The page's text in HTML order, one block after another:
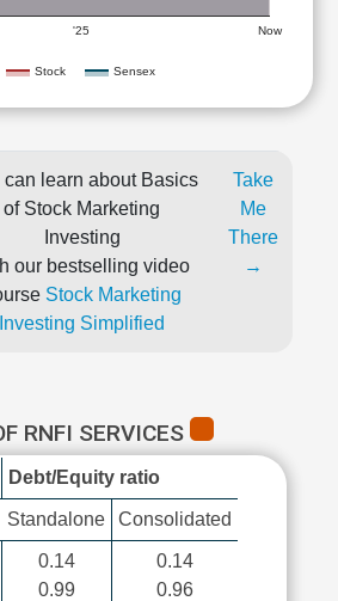
Stock Sensex
'25 Now
can learn about Basics
of Stock Marketing
Investing
our bestselling video
Stock Marketing
Investing Simplified
Take
Me
There
→
RNFI SERVICES
Debt/Equity ratio
Standalone Consolidated
0.14
0.99
0.14
0.96